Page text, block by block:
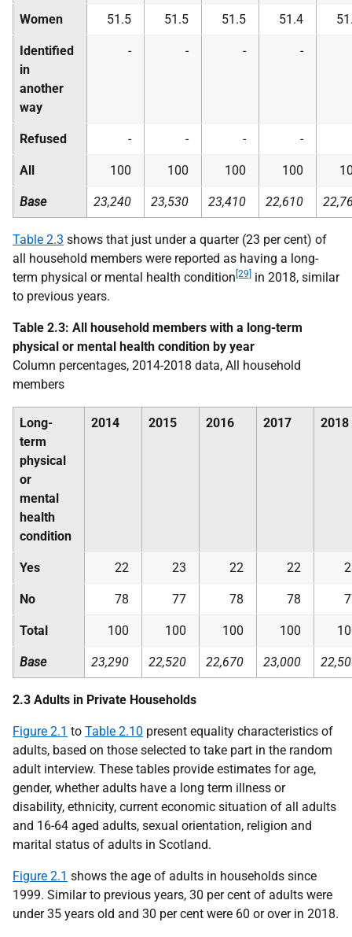
Women 51.5 51.5 51.5 51.4
Identified
in
another
way
- - - -
Refused - - - -
All 100 100 100 100
Base 23,240 23,530 23,410 22,610
Table 2.3 shows that just under a quarter (23 per cent) of
all household members were reported as having a long-
term physical or mental health condition [29]
in 2018, similar
to previous years.
Table 2.3: All household members with a long-term
physical or mental health condition by year
Column percentages, 2014-2018 data, All household
members
Long-
term
physical
or
mental
health
condition
2014 2015 2016 2017 2018
Yes 22 23 22 22
No 78 77 78 78
Total 100 100 100 100
Base 23,290 22,520 22,670 23,000
2.3 Adults in Private Households
Figure 2.1 to Table 2.10 present equality characteristics of
adults, based on those selected to take part in the random
adult interview. These tables provide estimates for age,
gender, whether adults have a long term illness or
disability, ethnicity, current economic situation of all adults
and 16-64 aged adults, sexual orientation, religion and
marital status of adults in Scotland.
Figure 2.1 shows the age of adults in households since
1999. Similar to previous years, 30 per cent of adults were
under 35 years old and 30 per cent were 60 or over in 2018.